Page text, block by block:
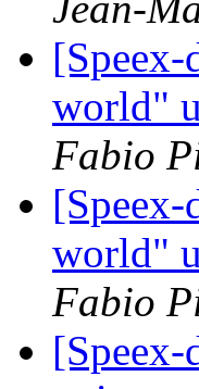
world"
Fabio
world"
Fabio